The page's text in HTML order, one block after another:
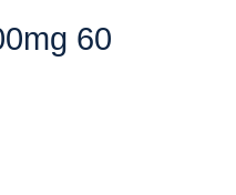
60